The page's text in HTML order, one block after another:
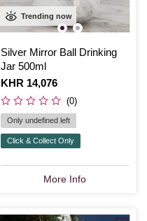
Trending now
Silver Mirror Ball Drinking
Jar 500ml
Is
KHR 14,076
(0)
Only undefined left
Click & Collect Only
More Info